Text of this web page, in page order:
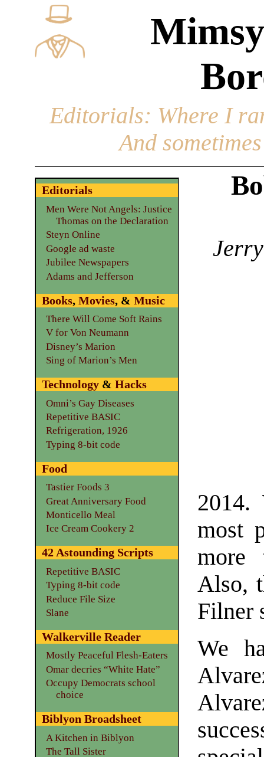
Editorials: Where I
And
most
more
Also,
Filner
We
Editorials
Men Were Not Angels: Justice
Thomas on the Declaration
Steyn Online
Google ad waste
Jubilee Newspapers
Adams and Jefferson
Books, Movies, & Music
There Will Come Soft Rains
V for Von Neumann
Disney’s Marion
Sing of Marion’s Men
Technology& Hacks
Omni’s Gay Diseases
Repetitive BASIC
Refrigeration, 1926
Typing 8-bit code
Food
Tastier Foods 3
Great Anniversary Food
Monticello Meal
Ice Cream Cookery 2
42 Astounding Scripts
Repetitive BASIC
Typing 8-bit code
Reduce File Size
Slane
Walkerville Reader
Mostly Peaceful Flesh-Eaters
Omar decries “White Hate”
Occupy Democrats school
choice
Biblyon Broadsheet
A Kitchen in Biblyon
The Tall Sister